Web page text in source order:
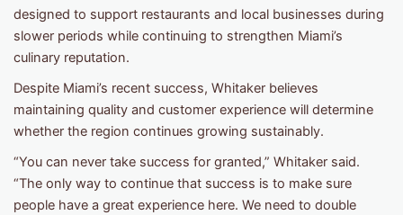
designed to support restaurants and local businesses during
slower periods while continuing to strengthen Miami’s
culinary reputation.
Despite Miami’s recent success, Whitaker believes
maintaining quality and customer experience will determine
whether the region continues growing sustainably.
“You can never take success for granted,” Whitaker said.
“The only way to continue that success is to make sure
people have a great experience here. We need to double